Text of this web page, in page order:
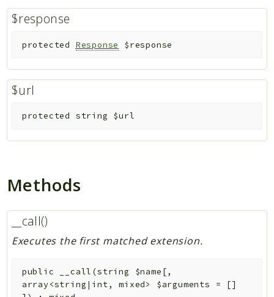
$response
protected Response $response
$url
protected string $url
Methods
__call()
Executes the first matched extension.
public __call (string $name [,
array<string|int, mixed> $arguments =
[]